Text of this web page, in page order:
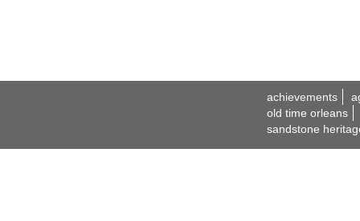
achievements
old time orleans
sandstone